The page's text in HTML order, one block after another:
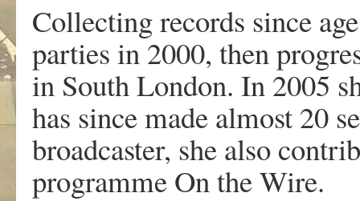
Collecting records since
parties in 2000, then
in South London. In 2005
has since made almost 20
broadcaster, she also
programme On the Wire.